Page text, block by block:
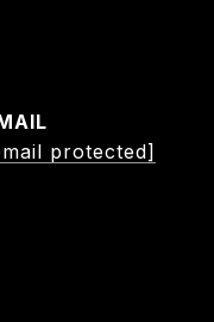
protected]